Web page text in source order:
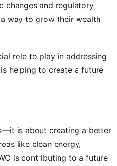
changes and regulatory
way to grow their wealth
role to play in addressing
helping to create a future
is about creating a better
like clean energy,
is contributing to a future